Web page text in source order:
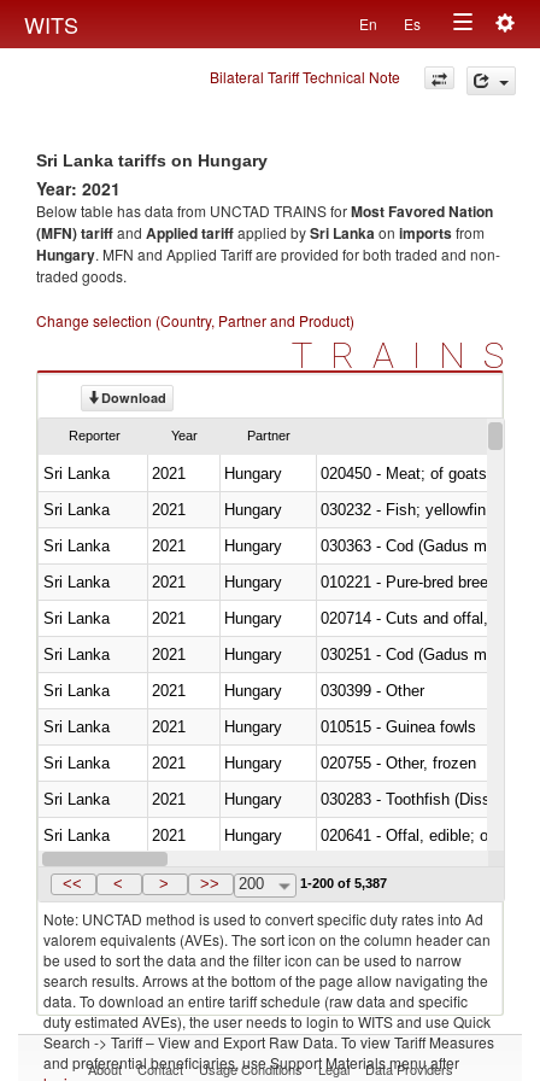
WITS En Es
Toggle
navigation
Bilateral Tariff Technical Note
Sri Lanka tariffs on Hungary
Year: 2021
Below table has data from UNCTAD TRAINS forMost Favored Nation
(MFN) tariffand Applied tariffapplied bySri Lankaon importsfrom
Hungary. MFN and Applied Tariff are provided for both traded and non-
traded goods.
Change selection (Country, Partner and Product)
TRAINS
Download
Reporter Year Partner
Sri Lanka 2021 Hungary
020450 - Meat; of goats,
Sri Lanka
2021
Hungary
Sri Lanka
2021 Hungary
030363 - Cod (Gadus morhua,
Sri Lanka
2021 Hungary
010221 - Pure-bred breeding
Sri Lanka
2021 Hungary
020714 - Cuts and offal, frozen
Sri Lanka
2021 Hungary
030251 - Cod (Gadus morhua,
Sri Lanka
2021 Hungary
030399 - Other
Sri Lanka
2021 Hungary
010515 - Guinea fowls
Sri Lanka
2021 Hungary
020755 - Other, frozen
Sri Lanka
2021 Hungary
030283 - Toothfish
Sri Lanka
2021 Hungary
020641 - Offal, edible; of
Sri Lanka
2021 Hungary
<< < > >> 200 1-200 of 5,387
Note: UNCTAD method is used to convert specific duty rates into Ad
valorem equivalents (AVEs). The sort icon on the column header can
be used to sort the data and the filter icon can be used to narrow
search results. Arrows at the bottom of the page allow navigating the
data. To download an entire tariff schedule (raw data and specific
duty estimated AVEs), the user needs to login to WITS and use Quick
Search -> Tariff – View and Export Raw Data. To view Tariff Measures
and preferential beneficiaries, use Support Materials menu after
About Contact Usage Conditions Legal Data Providers